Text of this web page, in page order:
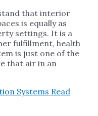
that interior
is equally as
settings. It is a
fulfillment, health
is just one of the
that air in an
Systems Read